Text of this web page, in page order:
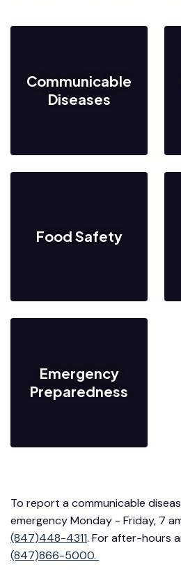
Communicable
Diseases
Food Safety
Emergency
Preparedness
To report a communicable
emergency Monday - Friday, 7
(847)448-4311. For after-hours
(847)866-5000.